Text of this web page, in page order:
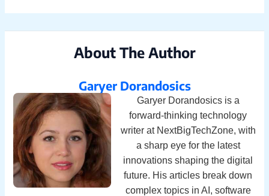
About The Author
Garyer Dorandosics
Garyer Dorandosics is a
forward-thinking technology
writer at NextBigTechZone, with
a sharp eye for the latest
innovations shaping the digital
future. His articles break down
complex topics in AI, software